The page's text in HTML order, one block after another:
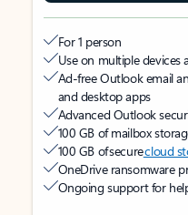
For 1 person
Use on multiple devices
Ad-free Outlook email
and desktop apps
Advanced Outlook
100 GB of mailbox
100 GB of securecloud
OneDrive ransomware
Ongoing support for